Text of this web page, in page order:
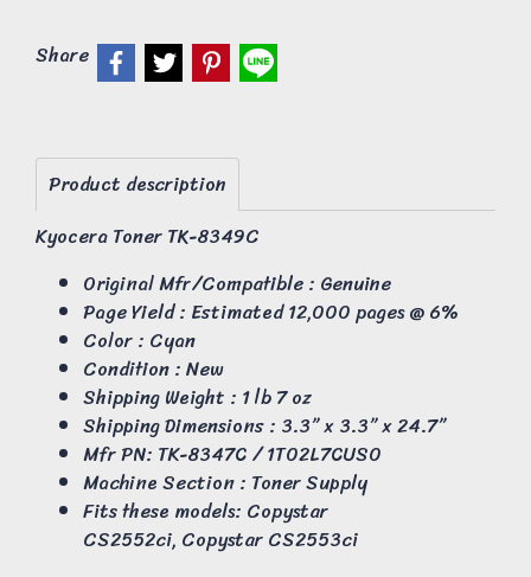
Share
Product description
Kyocera Toner TK-8349C
Original Mfr/Compatible : Genuine
Page Yield : Estimated 12,000 pages @ 6%
Color : Cyan
Condition : New
Shipping Weight : 1 lb 7 oz
Shipping Dimensions : 3.3” x 3.3” x 24.7”
Mfr PN: TK-8347C / 1T02L7CUS0
Machine Section : Toner Supply
Fits these models: Copystar
CS2552ci, Copystar CS2553ci